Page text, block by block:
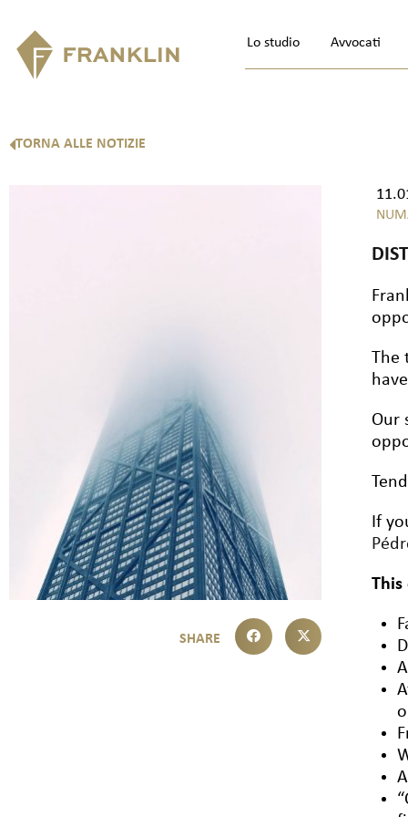
Lo studio Avvocati
TORNA ALLE NOTIZIE
The
Our
If